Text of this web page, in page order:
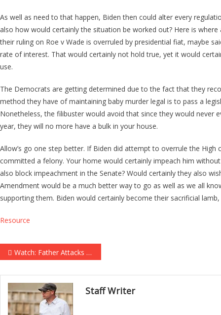
As well as need to that happen, Biden then could alter every
also how would certainly the situation be worked out? Here is
their ruling on Roe v Wade is overruled by presidential fiat, maybe
rate of interest. That would certainly not hold true, yet it would
use.
The Democrats are getting determined due to the fact that they
method they have of maintaining baby murder legal is to pass a
Nonetheless, the filibuster would avoid that since they would never
year, they will no more have a bulk in your house.
Allow’s go one step better. If Biden did attempt to overrule the
committed a felony. Your home would certainly impeach him
also block impeachment in the Senate? Would certainly they also
Amendment would be a much better way to go as well as we all
supporting them. Biden would certainly become their sacrificial
Resource
Post navigation
Watch: Father Attacks Man Accused of Killing His Young Son, Sending Courtroom Into Chaos
Staff Writer